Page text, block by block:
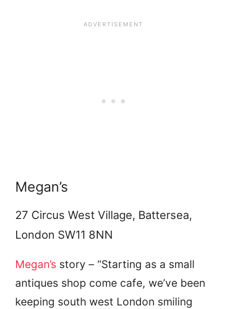
Megan’s
27 Circus West Village, Battersea,
London SW11 8NN
Megan’s story – “Starting as a small
antiques shop come cafe, we’ve been
keeping south west London smiling